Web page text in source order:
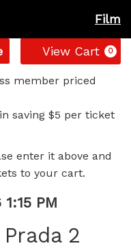
Film
View Cart 0
member priced
saving $5 per ticket
enter it above and
to your cart.
PM
2